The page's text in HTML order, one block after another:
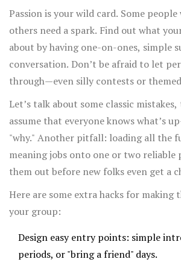
participants to help create goals and
measure success. A 2024 study from
Impact Lab found that engagement
retention rose up to 21% in groups
reviewed progress on shared goals.
Passion is your wild card. Some
others need a spark. Find out what
about by having one-on-ones, simple
conversation. Don’t be afraid to let
through—even silly contests or
community is online, encourage user-
memes, or story swaps. Assign roles
not everyone loves public speaking,
crush at designing flyers or coming up
Let’s talk about some classic
assume that everyone knows what’s
"why." Another pitfall: loading all the
meaning jobs onto one or two reliable
them out before new folks even get a
roles and encourage skill-swapping.
brings shy people out of their shell.
Here are some extra hacks for making
your group:
Design easy entry points: simple
periods, or "bring a friend" days.